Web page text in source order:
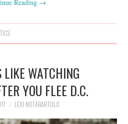
Reading →
LIKE WATCHING
YOU FLEE D.C.
LEXI NOTABARTOLO